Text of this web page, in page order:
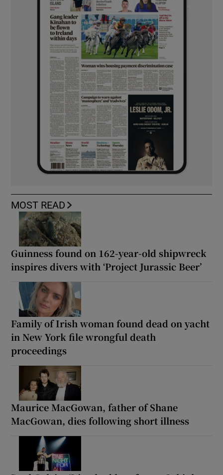
MOST READ
Guinness found on 162-year-old shipwreck
inspires divers with ‘Project Jurassic Beer’
Family of Irish woman found dead on yacht
in New York file wrongful death
proceedings
Maurice MacGowan, father of Shane
MacGowan, dies following short illness